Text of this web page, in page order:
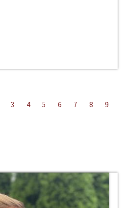
3 4 5 6 7 8
9